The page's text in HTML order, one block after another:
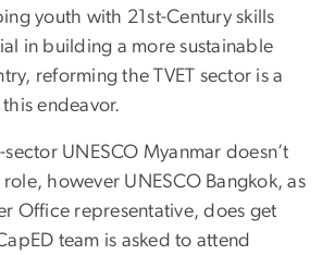
youth with 21st-Century skills
in building a more sustainable
reforming the TVET sector is a
endeavor.
UNESCO Myanmar doesn’t
however UNESCO Bangkok, as
Office representative, does get
team is asked to attend